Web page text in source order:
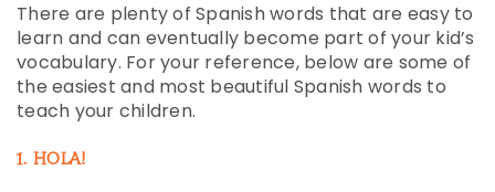
There are plenty of Spanish words that are easy to
learn and can eventually become part of your kid’s
vocabulary. For your reference, below are some of
the easiest and most beautiful Spanish words to
teach your children.
1. HOLA!